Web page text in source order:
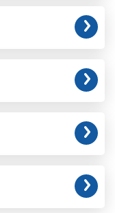
container
boxes. If
a suitcase-
cheaper
roughly
a CBM?
your
weight in
that the